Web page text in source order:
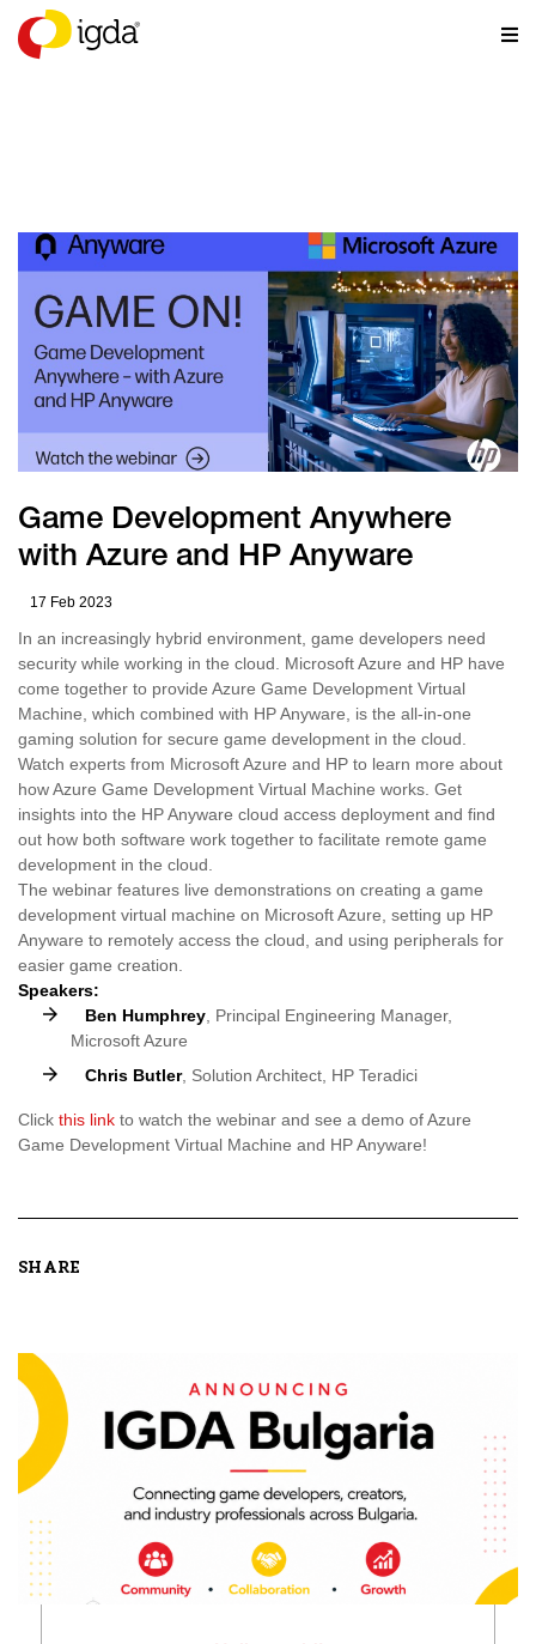
NEWS
Game Development Anywhere
with Azure and HP Anyware
17 Feb 2023
In an increasingly hybrid environment, game developers need
security while working in the cloud. Microsoft Azure and HP have
come together to provide Azure Game Development Virtual
Machine, which combined with HP Anyware, is the all-in-one
gaming solution for secure game development in the cloud.
Watch experts from Microsoft Azure and HP to learn more about
how Azure Game Development Virtual Machine works. Get
insights into the HP Anyware cloud access deployment and find
out how both software work together to facilitate remote game
development in the cloud.
The webinar features live demonstrations on creating a game
development virtual machine on Microsoft Azure, setting up HP
Anyware to remotely access the cloud, and using peripherals for
easier game creation.
Speakers:
Ben Humphrey , Principal Engineering Manager,
Microsoft Azure
Chris Butler, Solution Architect, HP Teradici
Click this link to watch the webinar and see a demo of Azure
Game Development Virtual Machine and HP Anyware!
SHARE